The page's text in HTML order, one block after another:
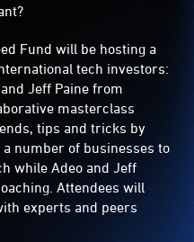
Fund will be hosting a
tech investors:
Jeff Paine from
masterclass
tips and tricks by
a number of businesses to
while Adeo and Jeff
Attendees will
experts and peers